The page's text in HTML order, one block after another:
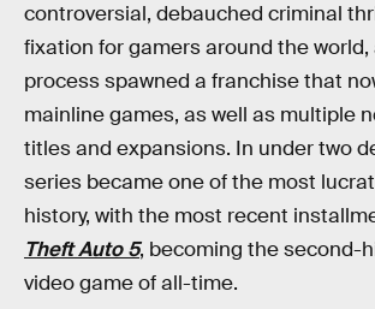
controversial, debauched criminal
fixation for gamers around the world,
process spawned a franchise that
mainline games, as well as multiple
titles and expansions. In under two
series became one of the most
history, with the most recent
Theft Auto 5, becoming the second-
video game of all-time.